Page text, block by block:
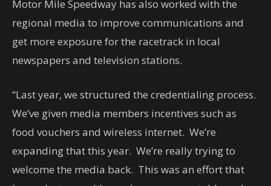
Motor Mile Speedway has also worked with the
regional media to improve communications and
get more exposure for the racetrack in local
newspapers and television stations.
“Last year, we structured the credentialing process.
We’ve given media members incentives such as
food vouchers and wireless internet. We’re
expanding that this year. We’re really trying to
welcome the media back. This was an effort that